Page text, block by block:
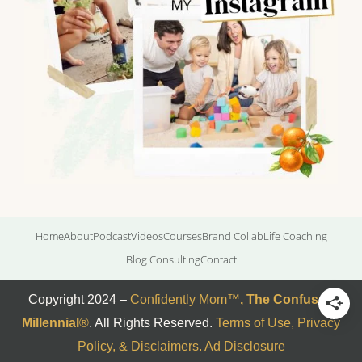
HomeAboutPodcastVideosCoursesBrand CollabLife Coaching
Blog ConsultingContact
Copyright 2024 – Confidently Mom™, The Confused
Millennial ®. All Rights Reserved. Terms of Use, Privacy
Policy, & Disclaimers. Ad Disclosure